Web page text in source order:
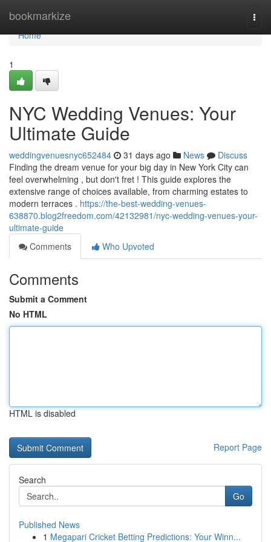
bookmarkize
Home
Home
1
NYC Wedding Venues: Your
Ultimate Guide
weddingvenuesnyc652484 31 days ago News
Discuss
Finding the dream venue for your big day in New York City can
feel overwhelming , but don't fret ! This guide explores the
extensive range of choices available, from charming estates to
modern terraces . https://the-best-wedding-venues-
638870.blog2freedom.com/42132981/nyc-wedding-venues-your-
ultimate-guide
Comments
Who Upvoted
Comments
Submit a Comment
No HTML
HTML is disabled
Report Page
Search
Go
Published News
1 Megapari Cricket Betting Predictions: Your Winn...